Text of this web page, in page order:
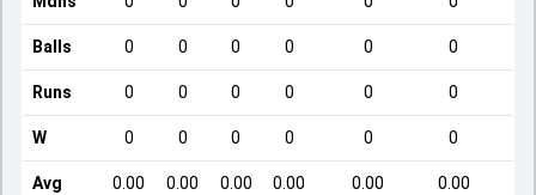
Balls 0 0 0 0 0 0
Runs 0 0 0 0 0 0
W 0 0 0 0 0 0
Avg 0.00 0.00 0.00 0.00 0.00 0.00